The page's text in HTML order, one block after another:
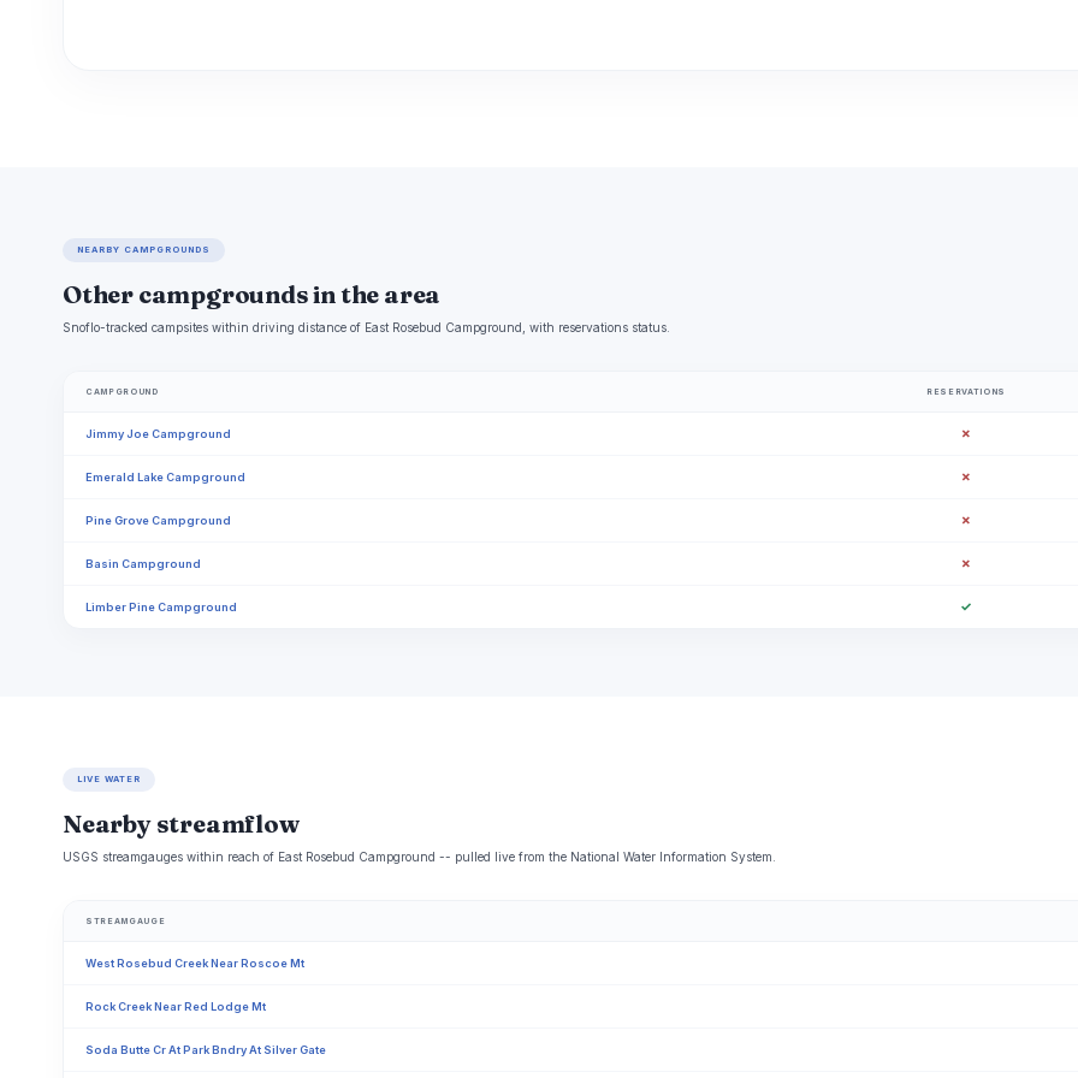
NEARBY CAMPGROUNDS
Other campgrounds in the area
Snoflo-tracked campsites within driving distance of East Rosebud Campground, with reservations status.
CAMPGROUND RESERVATIONS
Jimmy Joe Campground ✗
Emerald Lake Campground ✗
Pine Grove Campground ✗
Basin Campground ✗
Limber Pine Campground ✓
LIVE WATER
Nearby streamflow
USGS streamgauges within reach of East Rosebud Campground -- pulled live from the National Water Information System.
STREAMGAUGE
West Rosebud Creek Near Roscoe Mt
Rock Creek Near Red Lodge Mt
Soda Butte Cr At Park Bndry At Silver Gate